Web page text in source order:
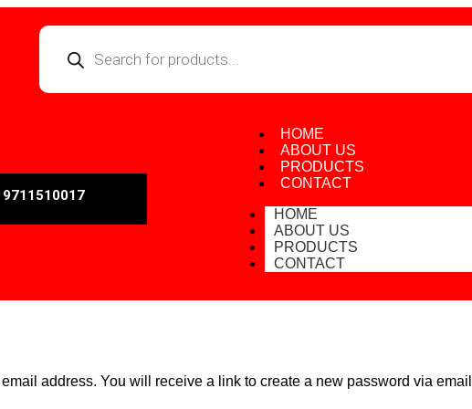
9711510017
HOME
ABOUT US
PRODUCTS
CONTACT
HOME
ABOUT US
PRODUCTS
CONTACT
address. You will receive a link to create a new password via